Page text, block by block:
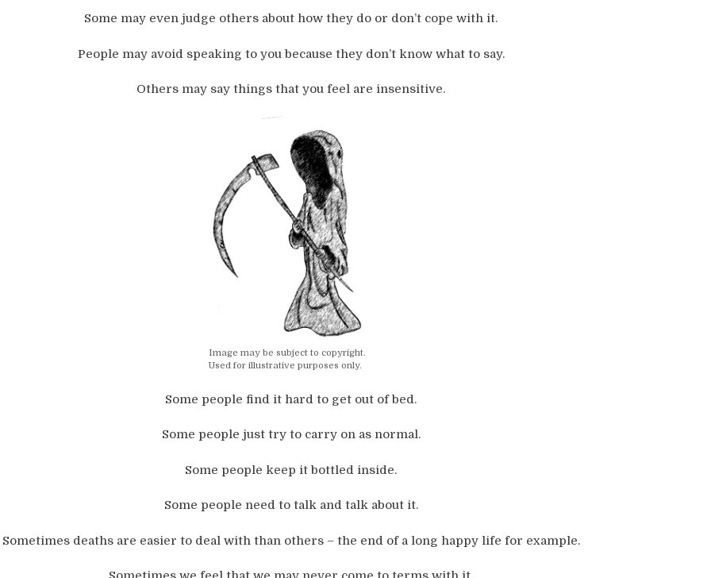
Some may even judge others about how they do or don’t cope with it.
People may avoid speaking to you because they don’t know what to say.
Others may say things that you feel are insensitive.
Image may be subject to copyright.
Used for illustrative purposes only.
Some people find it hard to get out of bed.
Some people just try to carry on as normal.
Some people keep it bottled inside.
Some people need to talk and talk about it.
Sometimes deaths are easier to deal with than others – the end of a long happy life for example.